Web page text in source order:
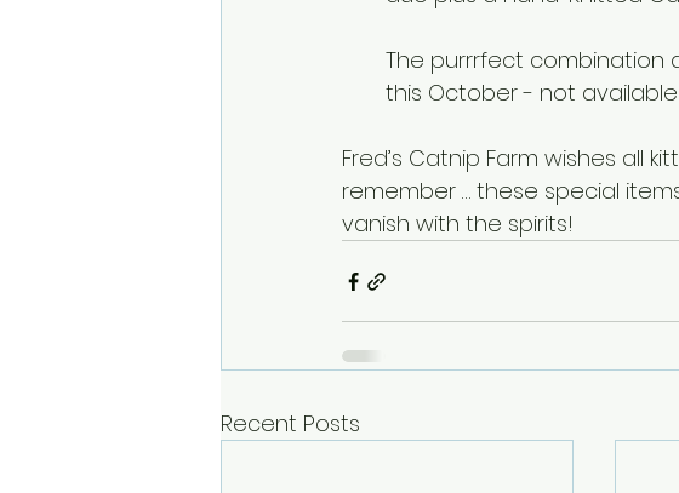
The purrrfect combination
this October - not available
Fred’s Catnip Farm wishes all
remember … these special
vanish with the spirits!
Recent Posts